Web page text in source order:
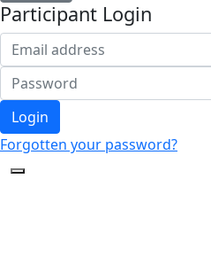
Participant Login
Login
Forgotten your password?